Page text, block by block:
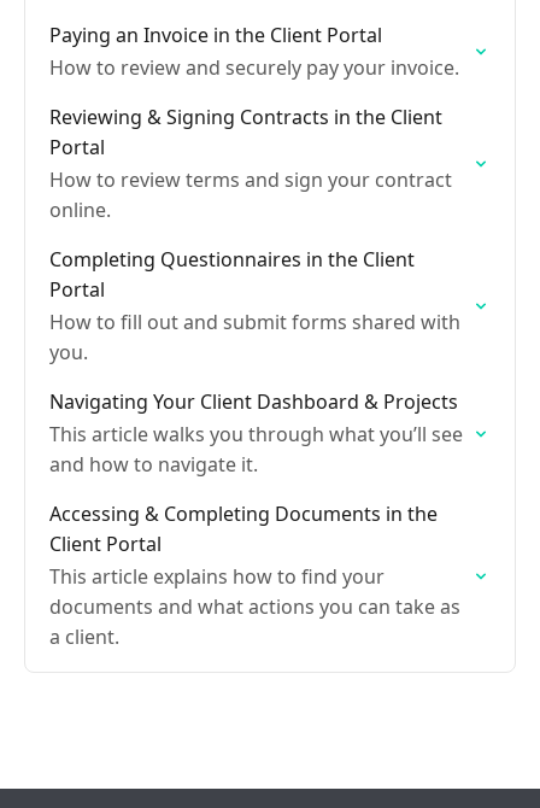
Paying an Invoice in the Client Portal
How to review and securely pay your invoice.
Reviewing & Signing Contracts in the Client
Portal
How to review terms and sign your contract
online.
Completing Questionnaires in the Client
Portal
How to fill out and submit forms shared with
you.
Navigating Your Client Dashboard & Projects
This article walks you through what you’ll see
and how to navigate it.
Accessing & Completing Documents in the
Client Portal
This article explains how to find your
documents and what actions you can take as
a client.